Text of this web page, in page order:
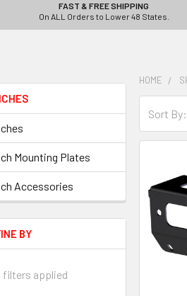
FAST & FREE SHIPPING
On ALL Orders to Lower 48 States.
Mounting Plates
Accessories
BY
filters applied
HOME
Sort By: